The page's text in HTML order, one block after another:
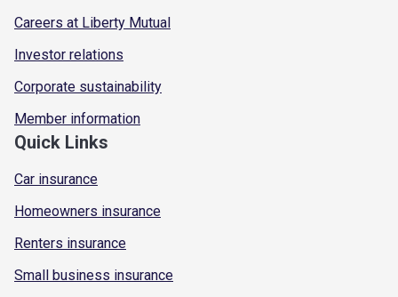
Careers at Liberty Mutual
Investor relations
Corporate sustainability
Member information
Quick Links
Car insurance
Homeowners insurance
Renters insurance
Small business insurance